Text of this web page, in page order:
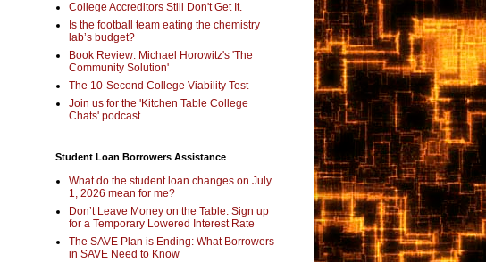
College Accreditors Still Don't Get It.
Is the football team eating the chemistry
lab’s budget?
Book Review: Michael Horowitz's 'The
Community Solution'
The 10-Second College Viability Test
Join us for the 'Kitchen Table College
Chats' podcast
Student Loan Borrowers Assistance
What do the student loan changes on July
1, 2026 mean for me?
Don’t Leave Money on the Table: Sign up
for a Temporary Lowered Interest Rate
The SAVE Plan is Ending: What Borrowers
in SAVE Need to Know